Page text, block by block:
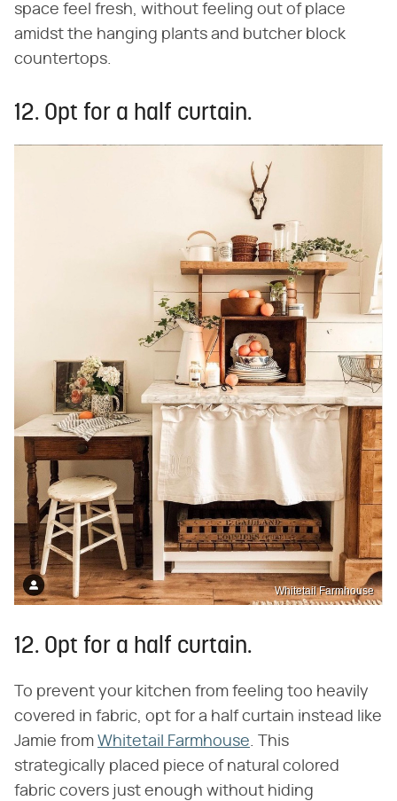
space feel fresh, without feeling out of place
amidst the hanging plants and butcher block
countertops.
12. Opt for a half curtain.
Whitetail Farmhouse
12. Opt for a half curtain.
To prevent your kitchen from feeling too heavily
covered in fabric, opt for a half curtain instead like
Jamie from Whitetail Farmhouse. This
strategically placed piece of natural colored
fabric covers just enough without hiding